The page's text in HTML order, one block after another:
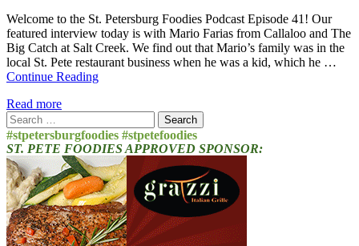
Welcome to the St. Petersburg Foodies Podcast Episode 41! Our
featured interview today is with Mario Farias from Callaloo and The
Big Catch at Salt Creek. We find out that Mario’s family was in the
local St. Pete restaurant business when he was a kid, which he …
Continue Reading
Read more
Search
for:
#stpetersburgfoodies #stpetefoodies
ST. PETE FOODIES APPROVED SPONSOR: